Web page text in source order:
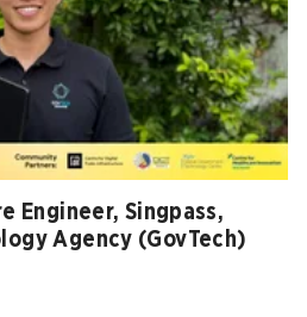
Engineer, Singpass,
Agency (GovTech)